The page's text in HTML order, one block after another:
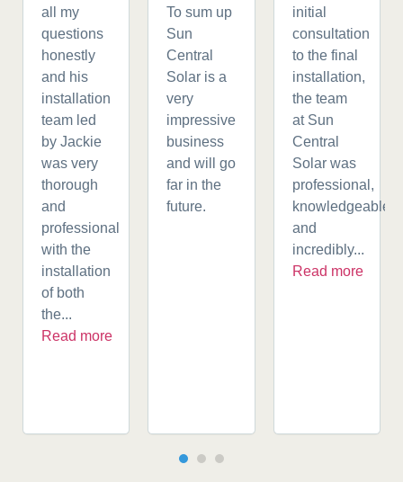
all my
questions
honestly
and his
installation
team led
by Jackie
was very
thorough
and
professional
with the
installation
of both
the...
Read more
To sum up
Sun
Central
Solar is a
very
impressive
business
and will go
far in the
future.
initial
consultation
to the final
installation,
the team
at Sun
Central
Solar was
professional,
knowledgeable,
and
incredibly...
Read more